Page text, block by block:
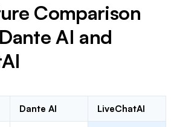
Comparison
AI and
Dante AI LiveChatAI